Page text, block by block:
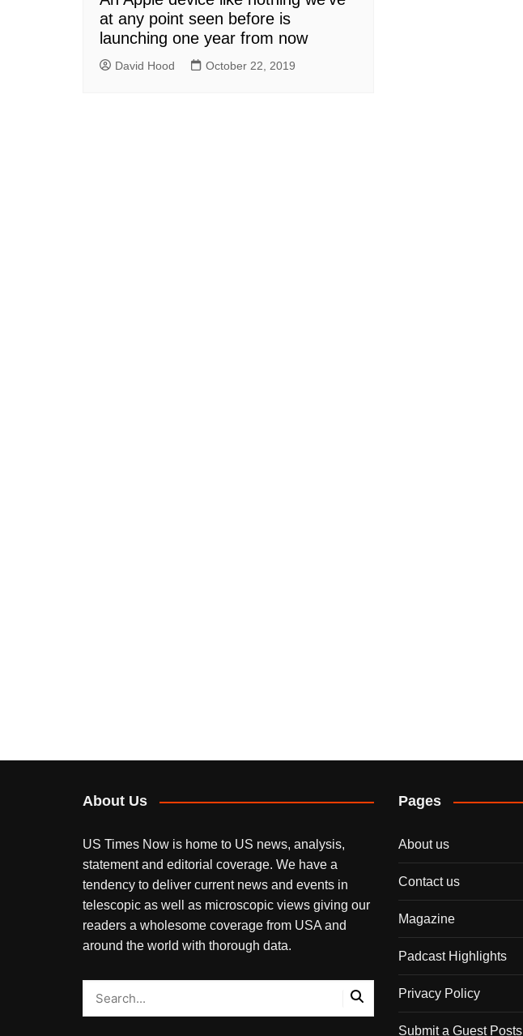
at any point seen before is
launching one year from now
David Hood October 22, 2019
About Us
US Times Now is home to US news, analysis,
statement and editorial coverage. We have a
tendency to deliver current news and events in
telescopic as well as microscopic views giving our
readers a wholesome coverage from USA and
around the world with thorough data.
Pages
About us
Contact us
Magazine
Padcast Highlights
Privacy Policy
Submit a Guest Posts